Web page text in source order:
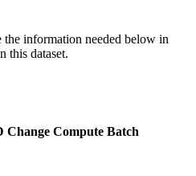
the information needed below in
this dataset.
Change Compute Batch